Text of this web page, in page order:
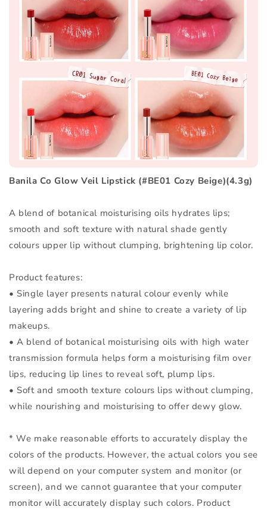
Banila Co Glow Veil Lipstick (#BE01 Cozy Beige)(4.3g)
A blend of botanical moisturising oils hydrates lips;
smooth and soft texture with natural shade gently
colours upper lip without clumping, brightening lip color.
Product features:
• Single layer presents natural colour evenly while
layering adds bright and shine to create a variety of lip
makeups.
• A blend of botanical moisturising oils with high water
transmission formula helps form a moisturising film over
lips, reducing lip lines to reveal soft, plump lips.
• Soft and smooth texture colours lips without clumping,
while nourishing and moisturising to offer dewy glow.
* We make reasonable efforts to accurately display the
colors of the products. However, the actual colors you see
will depend on your computer system and monitor (or
screen), and we cannot guarantee that your computer
monitor will accurately display such colors. Product